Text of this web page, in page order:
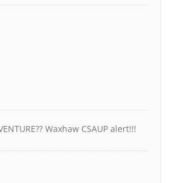
Waxhaw CSAUP alert!!!